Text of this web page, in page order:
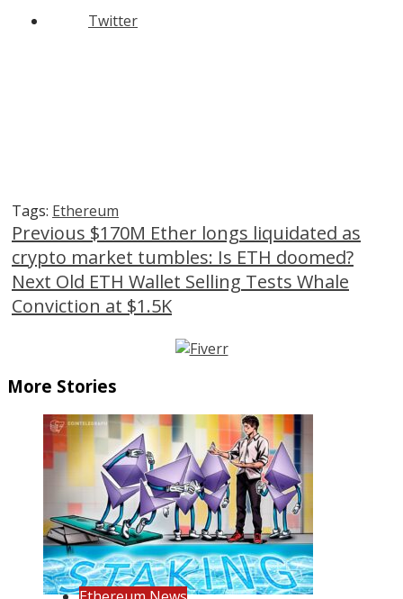
Twitter
Tags: Ethereum
Continue
Reading
Previous $170M Ether longs liquidated as
crypto market tumbles: Is ETH doomed?
Next Old ETH Wallet Selling Tests Whale
Conviction at $1.5K
More Stories